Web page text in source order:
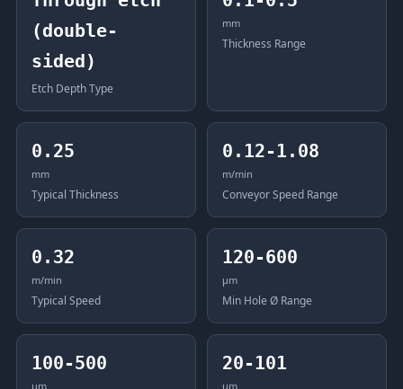
(double-
sided)
Etch Depth Type
mm
Thickness Range
0.25
mm
Typical Thickness
0.12-1.08
m/min
Conveyor Speed Range
0.32
m/min
Typical Speed
120-600
μm
Min Hole Ø Range
100-500
μm
20-101
μm